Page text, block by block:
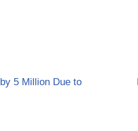
5 Million Due to